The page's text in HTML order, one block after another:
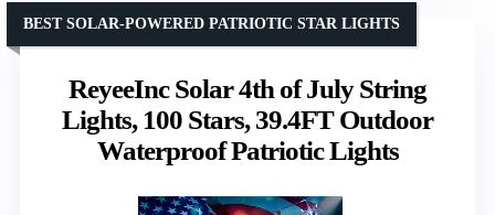
ReyeeInc Solar 4th of July String
Lights, 100 Stars, 39.4FT Outdoor
Waterproof Patriotic Lights
BEST SOLAR-POWERED PATRIOTIC STAR LIGHTS